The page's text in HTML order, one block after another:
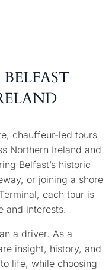
chauffeur-led tours
Northern Ireland and
Belfast’s historic
or joining a shore
each tour is
and interests.
a driver. As a
insight, history, and
life, while choosing